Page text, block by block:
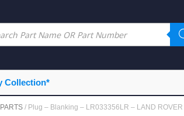
Collection*
/ Plug – Blanking – LR033356LR – LAND ROVER